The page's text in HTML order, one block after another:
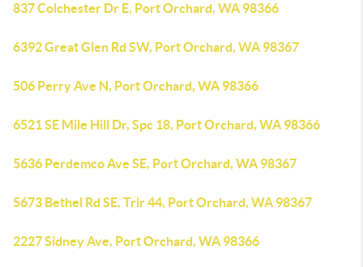
837 Colchester Dr E, Port Orchard, WA 98366
6392 Great Glen Rd SW, Port Orchard, WA 98367
506 Perry Ave N, Port Orchard, WA 98366
6521 SE Mile Hill Dr, Spc 18, Port Orchard, WA 98366
5636 Perdemco Ave SE, Port Orchard, WA 98367
5673 Bethel Rd SE, Trlr 44, Port Orchard, WA 98367
2227 Sidney Ave, Port Orchard, WA 98366